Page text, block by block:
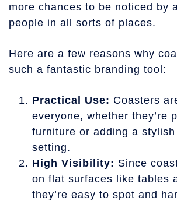
more chances to be noticed by
people in all sorts of places.
Here are a few reasons why
such a fantastic branding tool:
Practical Use: Coasters
everyone, whether they’re
furniture or adding a
setting.
High Visibility: Since
on flat surfaces like tables
they’re easy to spot and